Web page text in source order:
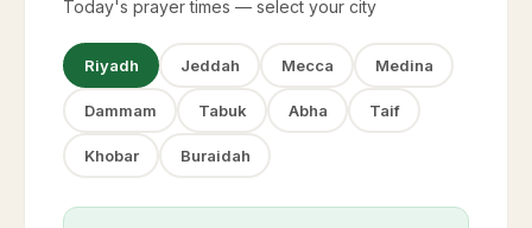
Today's prayer times — select your city
Riyadh Jeddah Mecca Medina
Dammam Tabuk Abha Taif
Khobar Buraidah